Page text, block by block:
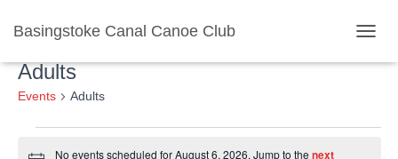
Basingstoke Canal Canoe Club
Adults
Events Adults
Events
No events scheduled for August 6, 2026. Jump to thenext